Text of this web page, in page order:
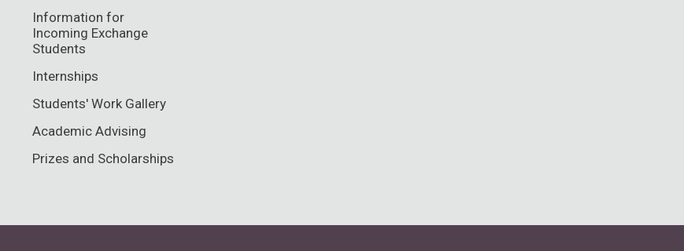
Information for
Incoming Exchange
Students
Internships
Students' Work Gallery
Academic Advising
Prizes and Scholarships